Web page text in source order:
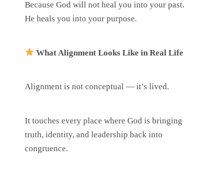
Because God will not heal you into your past.
He heals you into your purpose.
What Alignment Looks Like in Real Life
Alignment is not conceptual — it’s lived.
It touches every place where God is bringing
truth, identity, and leadership back into
congruence.